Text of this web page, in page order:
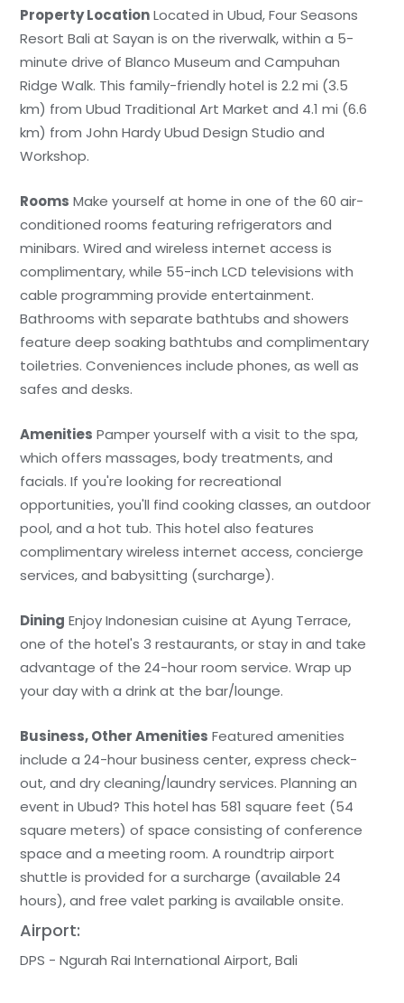
Property LocationLocated in Ubud, Four Seasons
Resort Bali at Sayan is on the riverwalk, within a 5-
minute drive of Blanco Museum and Campuhan
Ridge Walk. This family-friendly hotel is 2.2 mi (3.5
km) from Ubud Traditional Art Market and 4.1 mi (6.6
km) from John Hardy Ubud Design Studio and
Workshop.
Rooms Make yourself at home in one of the 60 air-
conditioned rooms featuring refrigerators and
minibars. Wired and wireless internet access is
complimentary, while 55-inch LCD televisions with
cable programming provide entertainment.
Bathrooms with separate bathtubs and showers
feature deep soaking bathtubs and complimentary
toiletries. Conveniences include phones, as well as
safes and desks.
Amenities Pamper yourself with a visit to the spa,
which offers massages, body treatments, and
facials. If you're looking for recreational
opportunities, you'll find cooking classes, an outdoor
pool, and a hot tub. This hotel also features
complimentary wireless internet access, concierge
services, and babysitting (surcharge).
Dining Enjoy Indonesian cuisine at Ayung Terrace,
one of the hotel's 3 restaurants, or stay in and take
advantage of the 24-hour room service. Wrap up
your day with a drink at the bar/lounge.
Business, Other Amenities Featured amenities
include a 24-hour business center, express check-
out, and dry cleaning/laundry services. Planning an
event in Ubud? This hotel has 581 square feet (54
square meters) of space consisting of conference
space and a meeting room. A roundtrip airport
shuttle is provided for a surcharge (available 24
hours), and free valet parking is available onsite.
Airport:
DPS - Ngurah Rai International Airport, Bali